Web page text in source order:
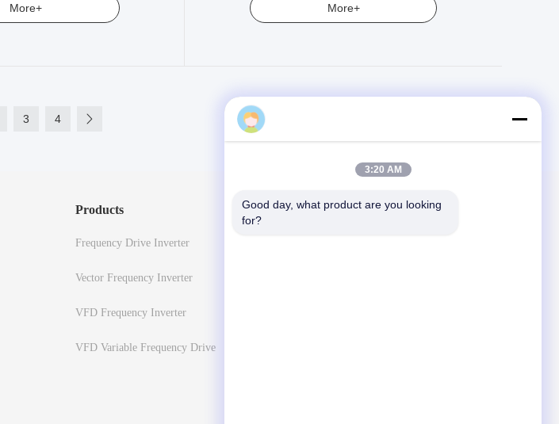
More+ More+
3 4
Products
Frequency Drive Inverter
Vector Frequency Inverter
VFD Frequency Inverter
VFD Variable Frequency Drive
Mail Us
3:20 AM
Good day, what product are you looking
for?